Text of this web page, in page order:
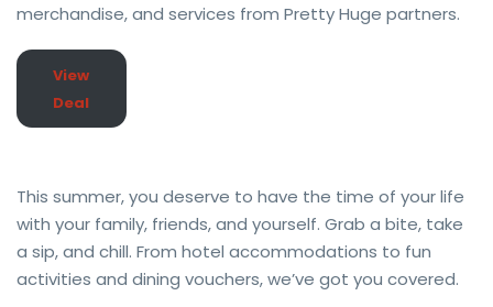
merchandise, and services from Pretty Huge partners.
View
Deal
This summer, you deserve to have the time of your life
with your family, friends, and yourself. Grab a bite, take
a sip, and chill. From hotel accommodations to fun
activities and dining vouchers, we’ve got you covered.